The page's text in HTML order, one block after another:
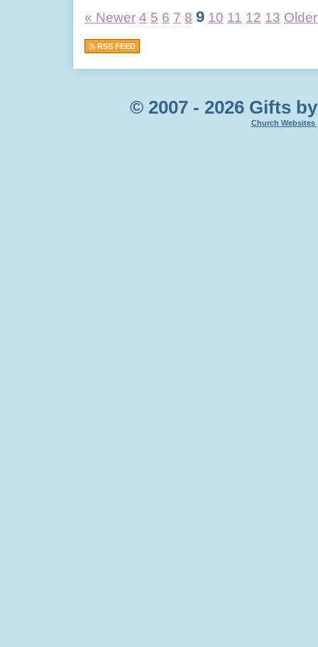
« Newer 4 5 6 7 8 9 10 11 12 13
RSS FEED
© 2007 - 2026 Gifts
Church